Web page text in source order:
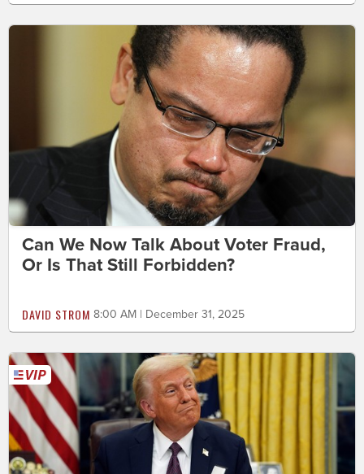
Can We Now Talk About Voter Fraud,
Or Is That Still Forbidden?
DAVID STROM 8:00 AM | December 31, 2025